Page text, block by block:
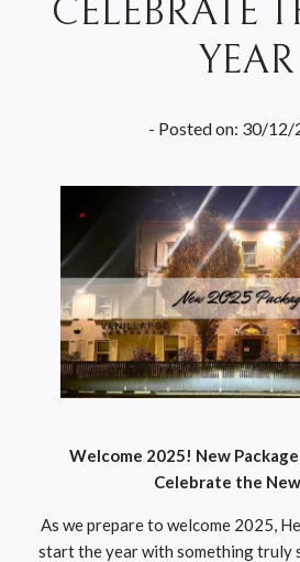
CELEBRATE
YEAR
- Posted on: 30/12/
Welcome 2025! New
Celebrate the
As we prepare to welcome 2025,
start the year with something truly